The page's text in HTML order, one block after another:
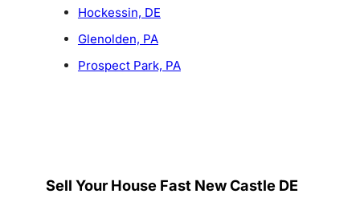
Hockessin, DE
Glenolden, PA
Prospect Park, PA
Sell Your House Fast New Castle DE